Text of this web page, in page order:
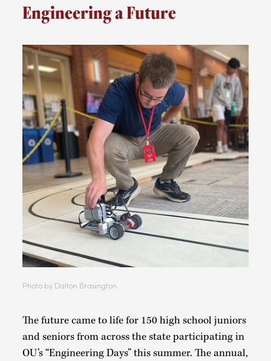
Engineering a Future
Photo by Dalton Brasington
The future came to life for 150 high school juniors
and seniors from across the state participating in
OU’s “Engineering Days” this summer. The annual,